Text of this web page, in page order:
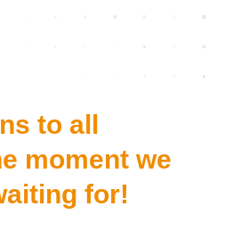
to all
moment we
for!